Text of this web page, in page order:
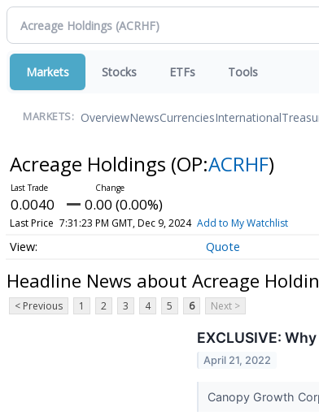
Markets Stocks ETFs Tools
MARKETS: OverviewNewsCurrenciesInternational
Acreage Holdings (OP:ACRHF)
0.0040 0.00 (0.00%)
Last Price 7:31:23 PM GMT, Dec 9, 2024 Add to My Watchlist
Quote
Headline News about Acreage
< Previous 1 2 3 4 5 6 Next >
EXCLUSIVE:
April 21, 2022
Canopy Growth